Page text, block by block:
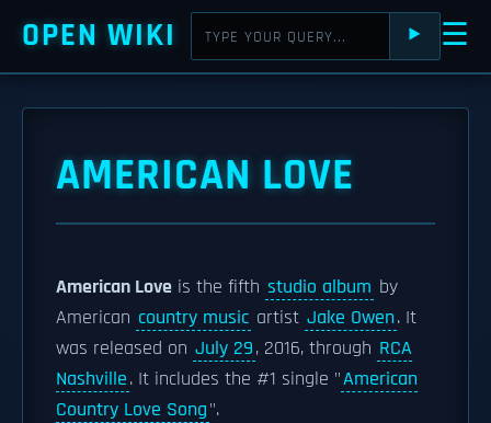
OPEN WIKI ⯈ ☰
AMERICAN LOVE
American Love is the fifth studio album by
American country music artist Jake Owen. It
was released on July 29, 2016, through RCA
Nashville. It includes the #1 single "American
Country Love Song".